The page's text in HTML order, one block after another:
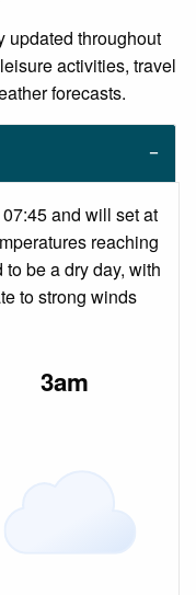
updated throughout
activities, travel
forecasts.
and will set at
reaching
be a dry day, with
to strong winds
3am